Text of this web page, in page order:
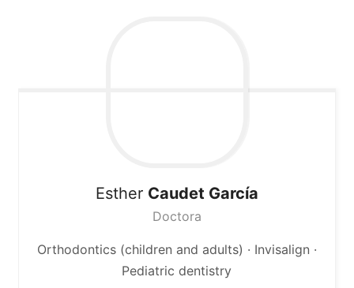
Esther Caudet García
Doctora
Orthodontics (children and adults) · Invisalign ·
Pediatric dentistry